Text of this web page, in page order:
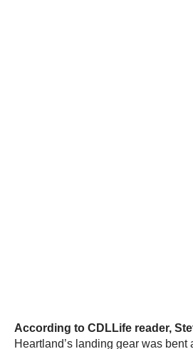
According to CDLLife reader,
Heartland’s landing gear was